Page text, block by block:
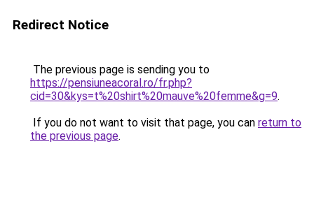
Redirect Notice
The previous page is sending you to
https://pensiuneacoral.ro/fr.php?
cid=30&kys=t%20shirt%20mauve%20femme&g=9.
If you do not want to visit that page, you can return to
the previous page.